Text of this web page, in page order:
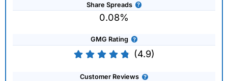
Share Spreads
0.08%
GMG Rating
(4.9)
Customer Reviews